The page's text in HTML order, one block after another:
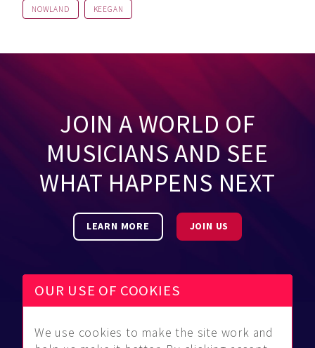
NOWLAND KEEGAN
JOIN A WORLD OF
MUSICIANS AND SEE
WHAT HAPPENS NEXT
LEARN MORE JOIN US
Be Found Community About Us
OUR USE OF COOKIES
We use cookies to make the site work and